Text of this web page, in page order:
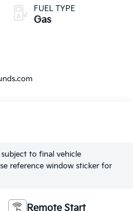
FUEL TYPE
Gas
to final vehicle
reference window sticker for
Remote Start